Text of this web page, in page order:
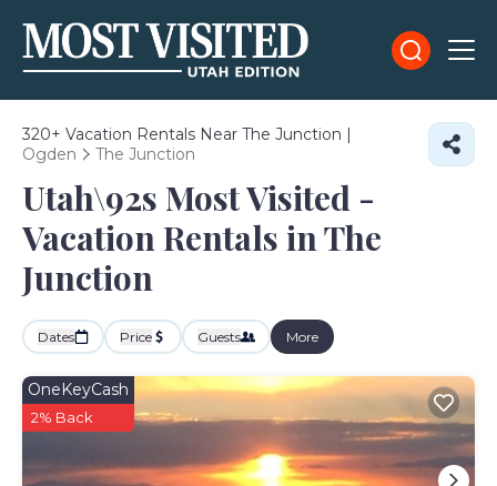
320+ Vacation Rentals Near The Junction |
Ogden
The Junction
Utah\92s Most Visited -
Vacation Rentals in The
Junction
Dates Price Guests More
OneKeyCash
2% Back